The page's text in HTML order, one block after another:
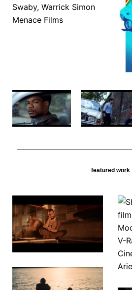
Swaby, Warrick Simon
Menace Films
featured work
Tyger